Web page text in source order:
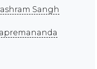
Sangh